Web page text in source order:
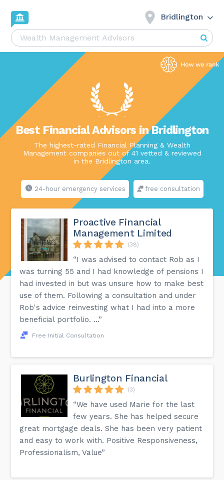
Bridlington
Best Financial Advisors in Bridlington
The highest-rated Financial Planning & Wealth
Management companies out of 41 vetted & reviewed
in the Bridlington area.
24-hour emergency services free consultation
Proactive Financial
Management Limited
(38)
“I was advised to contact Rob as I
was turning 55 and I had knowledge of pensions I
had invested in but was unsure how to make best
use of them. Following a consultation and under
Rob's advice reinvesting what I had into a more
beneficial portfolio. ...”
Free Initial Consultation
Burlington Financial
(3)
“We have used Marie for the last
few years. She has helped secure
great mortgage deals. She has been very patient
and easy to work with. Positive Responsiveness,
Professionalism, Value”